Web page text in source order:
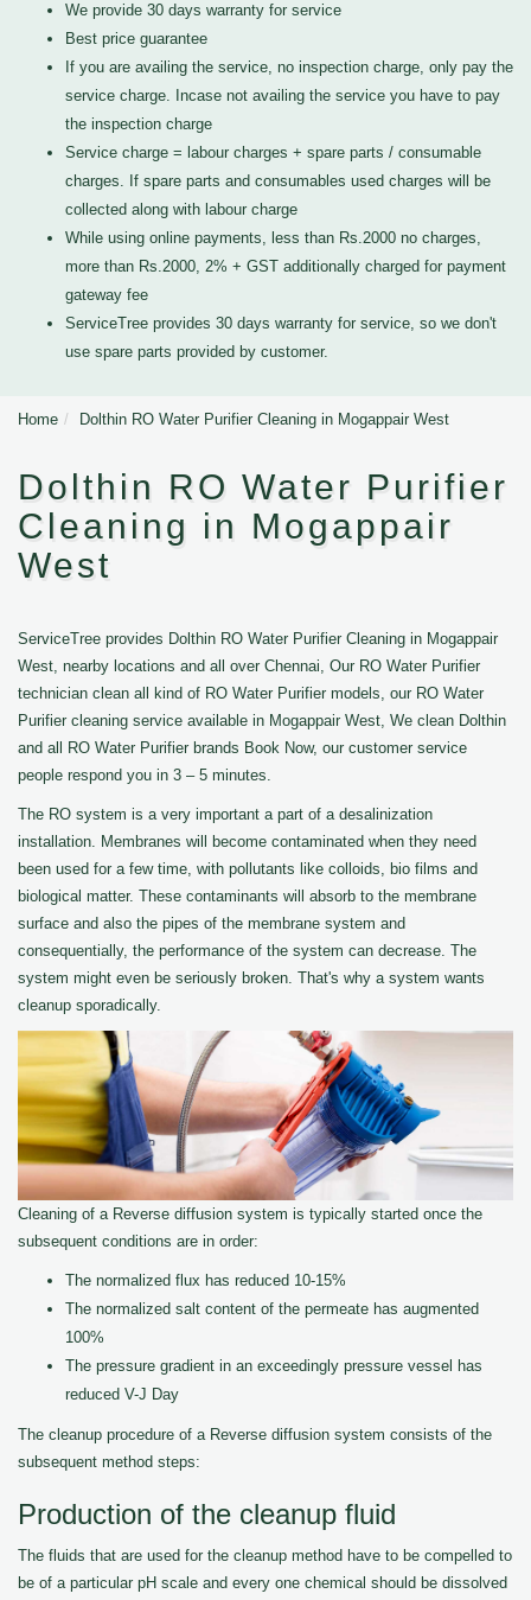
We provide 30 days warranty for service
Best price guarantee
If you are availing the service, no inspection charge, only pay the
service charge. Incase not availing the service you have to pay
the inspection charge
Service charge = labour charges + spare parts / consumable
charges. If spare parts and consumables used charges will be
collected along with labour charge
While using online payments, less than Rs.2000 no charges,
more than Rs.2000, 2% + GST additionally charged for payment
gateway fee
ServiceTree provides 30 days warranty for service, so we don't
use spare parts provided by customer.
Home Dolthin RO Water Purifier Cleaning in Mogappair West
Dolthin RO Water Purifier
Cleaning in Mogappair
West
ServiceTree provides Dolthin RO Water Purifier Cleaning in Mogappair
West, nearby locations and all over Chennai, Our RO Water Purifier
technician clean all kind of RO Water Purifier models, our RO Water
Purifier cleaning service available in Mogappair West, We clean Dolthin
and all RO Water Purifier brands Book Now, our customer service
people respond you in 3 – 5 minutes.
The RO system is a very important a part of a desalinization
installation. Membranes will become contaminated when they need
been used for a few time, with pollutants like colloids, bio films and
biological matter. These contaminants will absorb to the membrane
surface and also the pipes of the membrane system and
consequentially, the performance of the system can decrease. The
system might even be seriously broken. That's why a system wants
cleanup sporadically.
Cleaning of a Reverse diffusion system is typically started once the
subsequent conditions are in order:
The normalized flux has reduced 10-15%
The normalized salt content of the permeate has augmented
100%
The pressure gradient in an exceedingly pressure vessel has
reduced V-J Day
The cleanup procedure of a Reverse diffusion system consists of the
subsequent method steps:
Production of the cleanup fluid
The fluids that are used for the cleanup method have to be compelled to
be of a particular pH scale and every one chemical should be dissolved